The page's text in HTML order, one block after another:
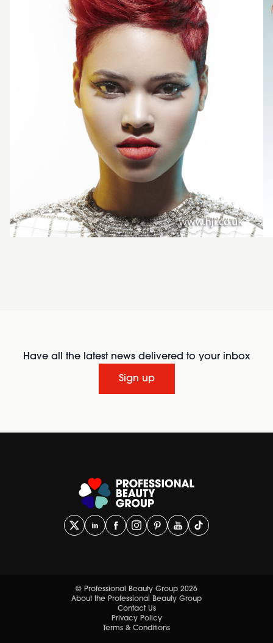
Have all the latest news delivered to your inbox
Sign up
© Professional Beauty Group 2026
About the Professional Beauty Group
Contact Us
Privacy Policy
Terms & Conditions